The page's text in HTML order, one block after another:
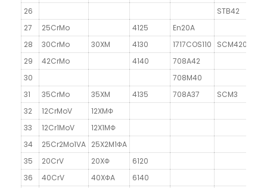
26
STB42
27
25CrMo 4125 En20A
28
30CrMo 30XM 4130 1717COS110 SCM420
29
42CrMo 4140 708A42
30
708M40
31
35CrMo 35XM 4135 708A37 SCM3
32
12CrMoV
12XMΦ
33
12Cr1MoV
12X1MΦ
34
25Cr2Mo1VA 25X2M1ΦA
35
20CrV 20XΦ
6120
36
40CrV 40XΦA
6140